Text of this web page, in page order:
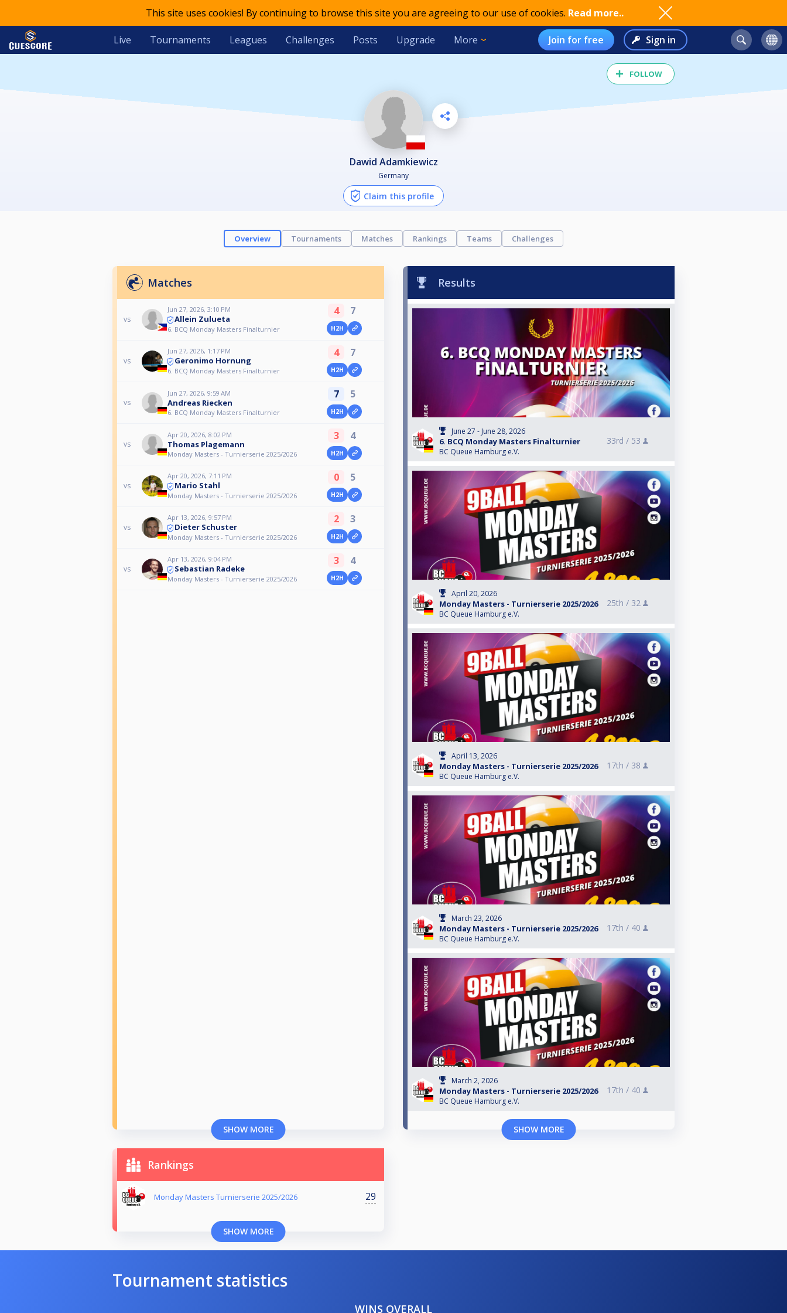
This site uses cookies! By continuing to browse this site you are agreeing to our use of cookies. Read more..
Live Tournaments Leagues Challenges Posts Upgrade More Join for free Sign in
FOLLOW
Dawid Adamkiewicz
Germany
Claim this profile
Overview Tournaments Matches Rankings Teams Challenges
Matches
vs
Jun 27, 2026, 3:10 PM
Allein Zulueta
6. BCQ Monday Masters Finalturnier
4 7
H2H
vs
Jun 27, 2026, 1:17 PM
Geronimo Hornung
6. BCQ Monday Masters Finalturnier
4 7
H2H
vs
Jun 27, 2026, 9:59 AM
Andreas Riecken
6. BCQ Monday Masters Finalturnier
7 5
H2H
vs
Apr 20, 2026, 8:02 PM
Thomas Plagemann
Monday Masters - Turnierserie 2025/2026
3 4
H2H
vs
Apr 20, 2026, 7:11 PM
Mario Stahl
Monday Masters - Turnierserie 2025/2026
0 5
H2H
vs
Apr 13, 2026, 9:57 PM
Dieter Schuster
Monday Masters - Turnierserie 2025/2026
2 3
H2H
vs
Apr 13, 2026, 9:04 PM
Sebastian Radeke
Monday Masters - Turnierserie 2025/2026
3 4
H2H
SHOW MORE
Results
June 27 - June 28, 2026
6. BCQ Monday Masters Finalturnier
BC Queue Hamburg e.V.
33rd / 53
April 20, 2026
Monday Masters - Turnierserie 2025/2026
BC Queue Hamburg e.V.
25th / 32
April 13, 2026
Monday Masters - Turnierserie 2025/2026
BC Queue Hamburg e.V.
17th / 38
March 23, 2026
Monday Masters - Turnierserie 2025/2026
BC Queue Hamburg e.V.
17th / 40
March 2, 2026
Monday Masters - Turnierserie 2025/2026
BC Queue Hamburg e.V.
17th / 40
SHOW MORE
Rankings
Monday Masters Turnierserie 2025/2026 29
SHOW MORE
Tournament statistics
WINS OVERALL